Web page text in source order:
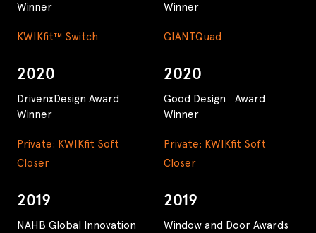
Winner
KWIKfit™ Switch
Winner
GIANTQuad
2020
DrivenxDesign Award
Winner
Private: KWIKfit Soft
Closer
2020
Good Design Award
Winner
Private: KWIKfit Soft
Closer
2019
NAHB Global Innovation
2019
Window and Door Awards